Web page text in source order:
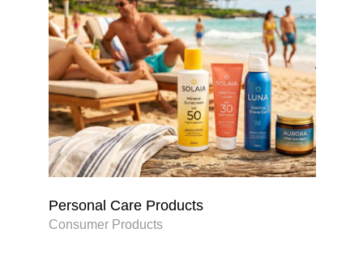
Personal Care Products
Consumer Products